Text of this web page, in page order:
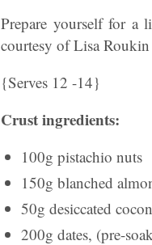
Prepare yourself for a
courtesy of Lisa
{Serves 12 -14}
Crust ingredients:
100g pistachio nuts
150g blanched
50g desiccated
200g dates, (pre-